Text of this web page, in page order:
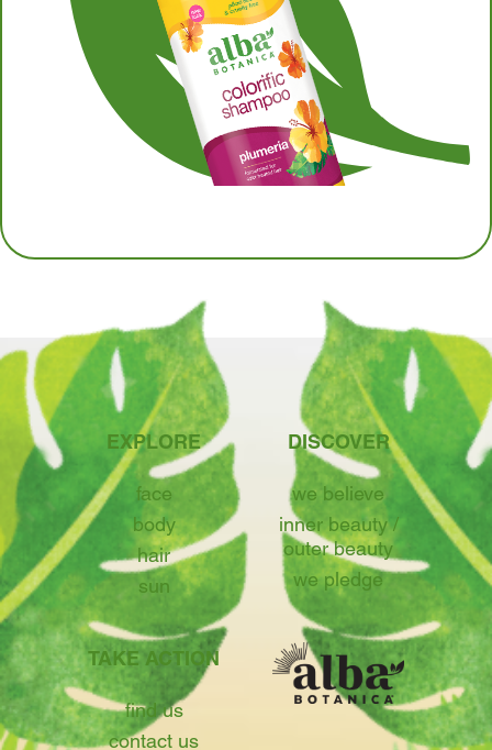
EXPLORE
face
body
hair
sun
DISCOVER
we believe
inner beauty /
outer beauty
we pledge
TAKE ACTION
find us
contact us